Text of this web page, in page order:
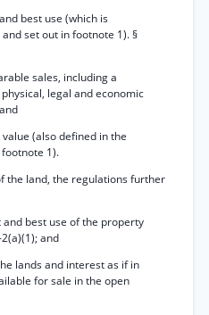
best use (which is
set out in footnote 1). §
sales, including a
legal and economic
(also defined in the
1).
the land, the regulations further
best use of the property
and
lands and interest as if in
for sale in the open